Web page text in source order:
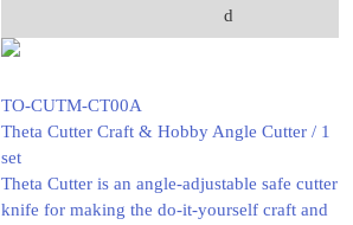
d
TO-CUTM-CT00A
Theta Cutter Craft & Hobby Angle Cutter / 1
set
Theta Cutter is an angle-adjustable safe cutter
knife for making the do-it-yourself craft and